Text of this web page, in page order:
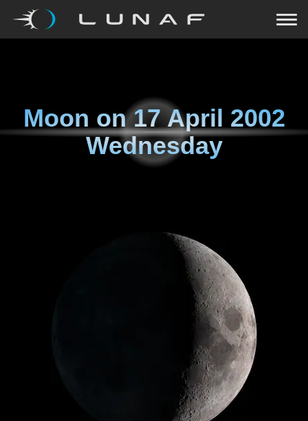
Moon on17 April 2002
Wednesday